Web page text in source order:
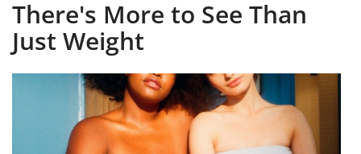
There's More to See Than
Just Weight